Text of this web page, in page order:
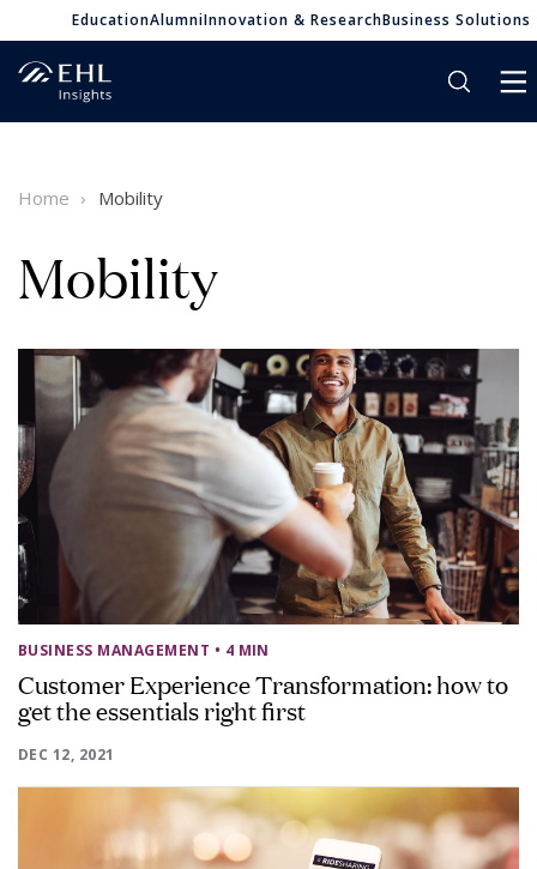
EducationAlumniInnovation & ResearchBusiness Solutions
Home Mobility
Mobility
BUSINESS MANAGEMENT • 4 MIN
Customer Experience Transformation: how to
get the essentials right first
DEC 12, 2021